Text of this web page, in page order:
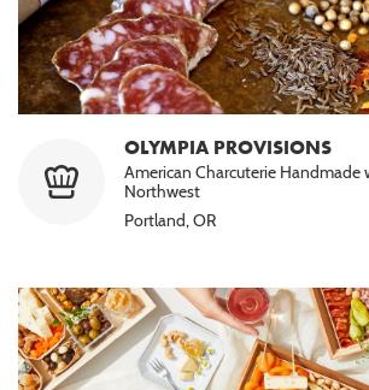
OLYMPIA PROVISIONS
American Charcuterie Handmade
Northwest
Portland, OR